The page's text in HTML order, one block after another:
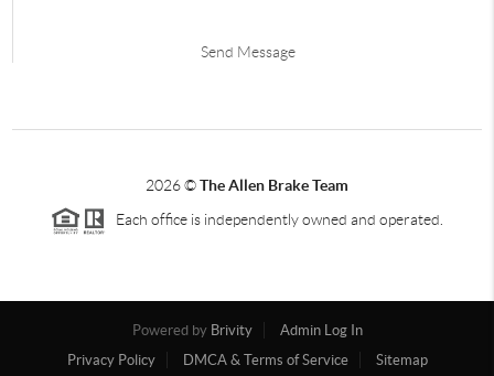
Send Message
2026©The Allen Brake Team
Each office is independently owned and operated.
Powered by Brivity
Admin Log In
Privacy Policy
DMCA & Terms of Service Sitemap